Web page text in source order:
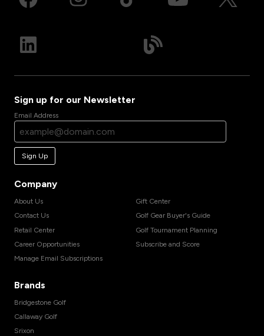
Sign up for our Newsletter
Email Address
Sign Up
Company
About Us
Contact Us
Retail Center
Career Opportunities
Manage Email Subscriptions
Gift Center
Golf Gear Buyer's Guide
Golf Tournament Planning
Subscribe and Score
Brands
Bridgestone Golf
Callaway Golf
Srixon